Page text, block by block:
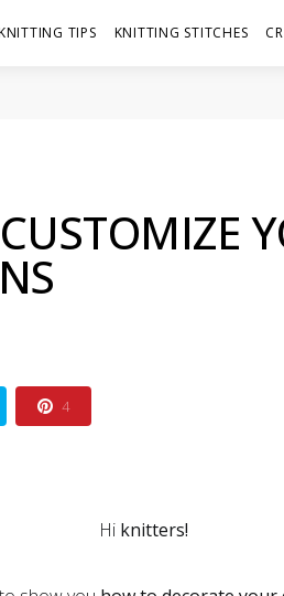
TIPS KNITTING STITCHES
4
Hi knitters!